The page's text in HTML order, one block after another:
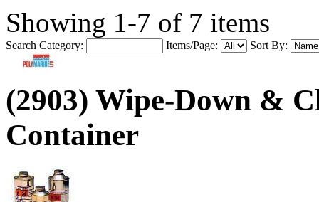
Showing 1-7 of 7 items
Search Category: Items/Page: Sort By:
(2903) Wipe-Down &
Container